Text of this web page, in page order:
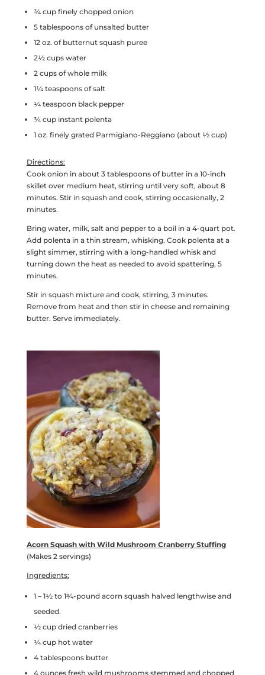
¾ cup finely chopped onion
5 tablespoons of unsalted butter
12 oz. of butternut squash puree
2½ cups water
2 cups of whole milk
1¼ teaspoons of salt
¼ teaspoon black pepper
¾ cup instant polenta
1 oz. finely grated Parmigiano-Reggiano (about ½ cup)
Directions:
Cook onion in about 3 tablespoons of butter in a 10-inch
skillet over medium heat, stirring until very soft, about 8
minutes. Stir in squash and cook, stirring occasionally, 2
minutes.
Bring water, milk, salt and pepper to a boil in a 4-quart pot.
Add polenta in a thin stream, whisking. Cook polenta at a
slight simmer, stirring with a long-handled whisk and
turning down the heat as needed to avoid spattering, 5
minutes.
Stir in squash mixture and cook, stirring, 3 minutes.
Remove from heat and then stir in cheese and remaining
butter. Serve immediately.
Acorn Squash with Wild Mushroom Cranberry Stuffing
(Makes 2 servings)
Ingredients:
1 – 1½ to 1¾-pound acorn squash halved lengthwise and
seeded.
½ cup dried cranberries
¼ cup hot water
4 tablespoons butter
4 ounces fresh wild mushrooms stemmed and chopped